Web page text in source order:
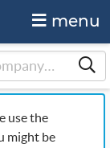
menu
use the
might be